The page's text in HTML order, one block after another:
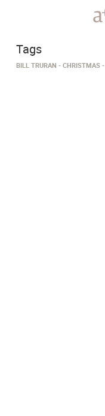
Tags
BILL TRURAN CHRISTMAS